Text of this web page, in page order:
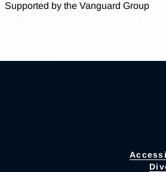
Supported by the Vanguard Group